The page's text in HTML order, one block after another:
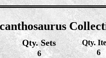
Qty. Sets
6
Qty.
6